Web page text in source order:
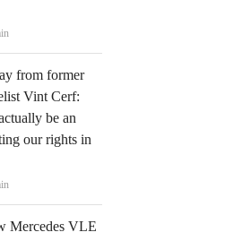
from former
Vint Cerf:
be an
our rights in
Mercedes VLE